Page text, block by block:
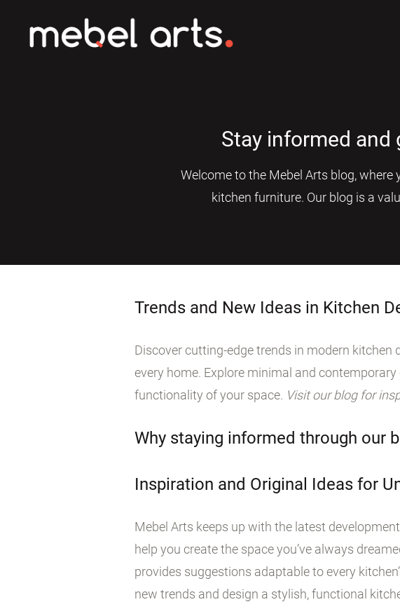
Stay informed and
Welcome to the Mebel Arts blog,
kitchen furniture. Our blog is a
Trends and New Ideas in Kitchen
Discover cutting-edge trends in modern
every home. Explore minimal and
functionality of your space. Visit our blog for
Why staying informed through our
Inspiration and Original Ideas for
Mebel Arts keeps up with the latest
help you create the space you’ve always
provides suggestions adaptable to every
new trends and design a stylish, functional